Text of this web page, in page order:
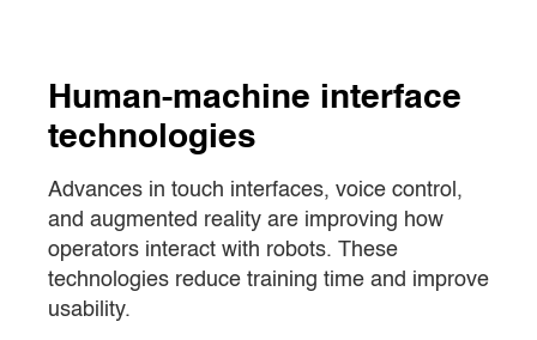
Human-machine interface
technologies
Advances in touch interfaces, voice control,
and augmented reality are improving how
operators interact with robots. These
technologies reduce training time and improve
usability.